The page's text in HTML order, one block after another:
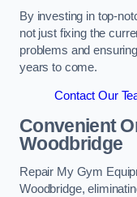
By investing in top-
not just fixing the
problems and
years to come.
Contact Our
Convenient
Woodbridge
Repair My Gym
Woodbridge,